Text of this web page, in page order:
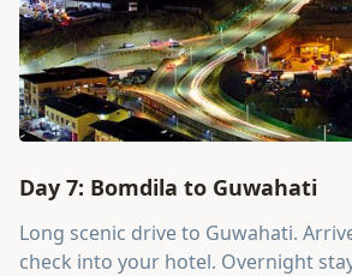
Day 7: Bomdila to Guwahati
Long scenic drive to Guwahati.
check into your hotel. Overnight